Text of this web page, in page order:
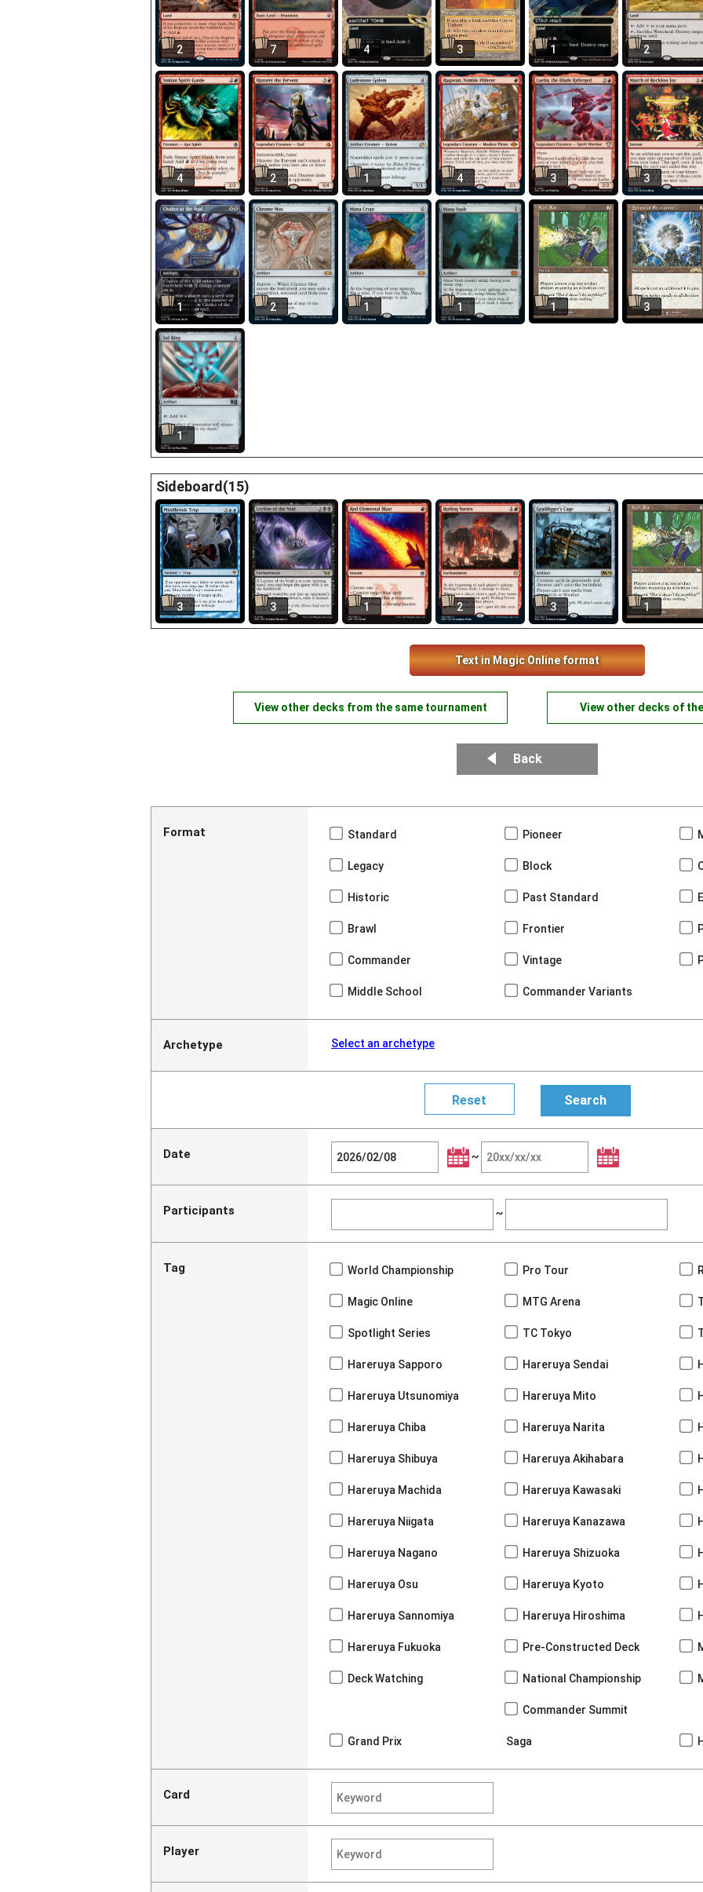
2 7 4 3 1 2
4 2 1 4 3 3
1 2 1 1 1 3
1
Sideboard(15)
3 3 1 2 3 1
Text in Magic Online format
View other decks from the same tournament View other decks of
Back
Format Standard Pioneer
Legacy Block
Historic Past Standard
Brawl Frontier
Commander Vintage
Middle School Commander Variants
Archetype Select an archetype
Date ~
Participants ~
Tag World Championship Pro Tour
Magic Online MTG Arena
Spotlight Series TC Tokyo
Hareruya Sapporo Hareruya Sendai
Hareruya Utsunomiya Hareruya Mito
Hareruya Chiba Hareruya Narita
Hareruya Shibuya Hareruya Akihabara
Hareruya Machida Hareruya Kawasaki
Hareruya Niigata Hareruya Kanazawa
Hareruya Nagano Hareruya Shizuoka
Hareruya Osu Hareruya Kyoto
Hareruya Sannomiya Hareruya Hiroshima
Hareruya Fukuoka Pre-Constructed Deck
Deck Watching National Championship
Grand Prix
Commander Summit
Saga
Card
Player